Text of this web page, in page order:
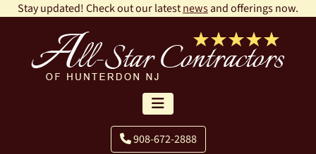
Stay updated! Check out our latestnewsand offerings now.
908-672-2888